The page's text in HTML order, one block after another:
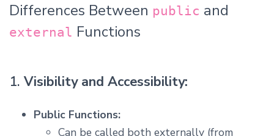
Differences Between public and
external Functions
1. Visibility and Accessibility:
Public Functions:
Can be called both externally (from